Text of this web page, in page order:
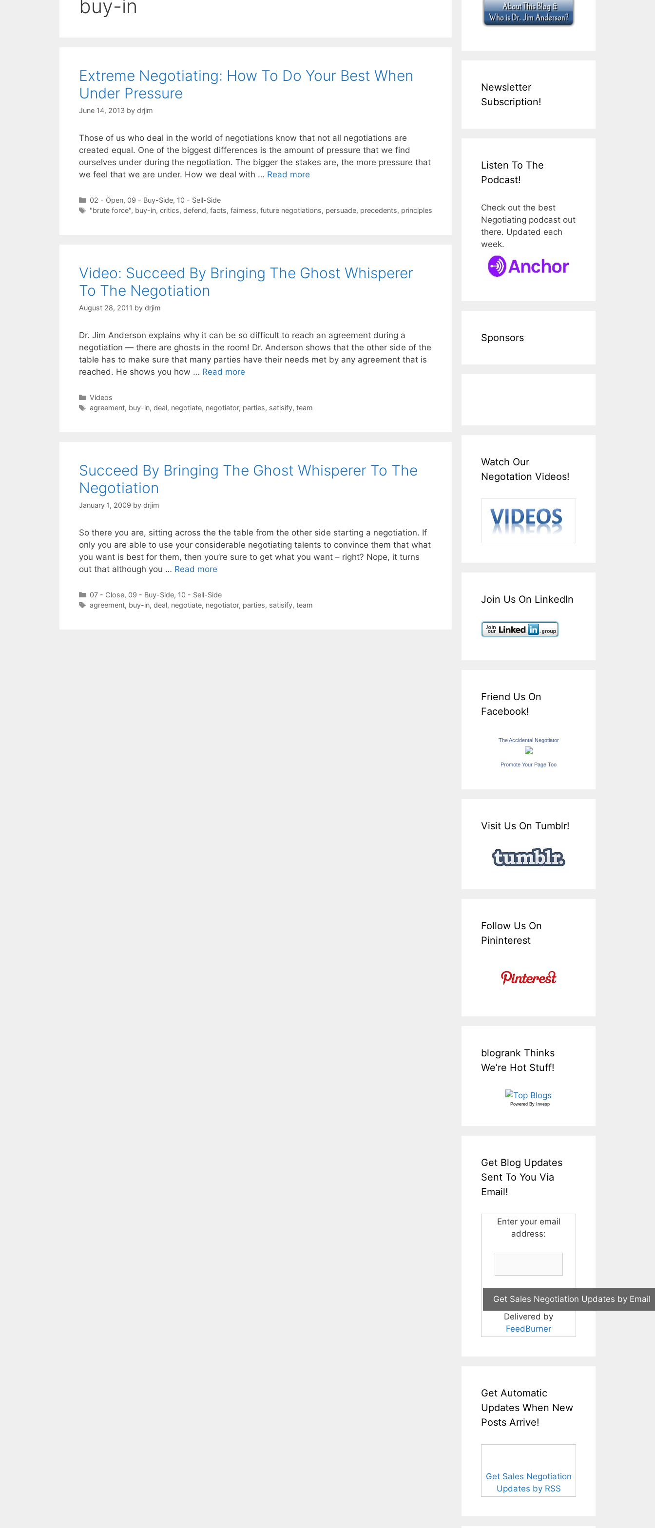
buy-in
Extreme Negotiating: How To Do Your Best When
Under Pressure
June 14, 2013 by drjim
Those of us who deal in the world of negotiations know that not all negotiations are
created equal. One of the biggest differences is the amount of pressure that we find
ourselves under during the negotiation. The bigger the stakes are, the more pressure that
we feel that we are under. How we deal with … Read more
Categories
02 - Open, 09 - Buy-Side, 10 - Sell-Side
Tags
"brute force", buy-in, critics, defend, facts, fairness, future negotiations, persuade, precedents, principles
Video: Succeed By Bringing The Ghost Whisperer
To The Negotiation
August 28, 2011 by drjim
Dr. Jim Anderson explains why it can be so difficult to reach an agreement during a
negotiation — there are ghosts in the room! Dr. Anderson shows that the other side of the
table has to make sure that many parties have their needs met by any agreement that is
reached. He shows you how … Read more
Categories
Videos
Tags
agreement, buy-in, deal, negotiate, negotiator, parties, satisify, team
Succeed By Bringing The Ghost Whisperer To The
Negotiation
January 1, 2009 by drjim
So there you are, sitting across the the table from the other side starting a negotiation. If
only you are able to use your considerable negotiating talents to convince them that what
you want is best for them, then you’re sure to get what you want – right? Nope, it turns
out that although you … Read more
Categories
07 - Close, 09 - Buy-Side, 10 - Sell-Side
Tags
agreement, buy-in, deal, negotiate, negotiator, parties, satisify, team
Newsletter
Subscription!
Listen To The
Podcast!
Check out the best
Negotiating podcast out
there. Updated each
week.
Sponsors
Watch Our
Negotation Videos!
Join Us On LinkedIn
Friend Us On
Facebook!
The Accidental Negotiator
Promote Your Page Too
Visit Us On Tumblr!
Follow Us On
Pininterest
blogrank Thinks
We’re Hot Stuff!
Powered By Invesp
Get Blog Updates
Sent To You Via
Email!
Enter your email
address:
Delivered by
FeedBurner
Get Automatic
Updates When New
Posts Arrive!
Get Sales Negotiation
Updates by RSS